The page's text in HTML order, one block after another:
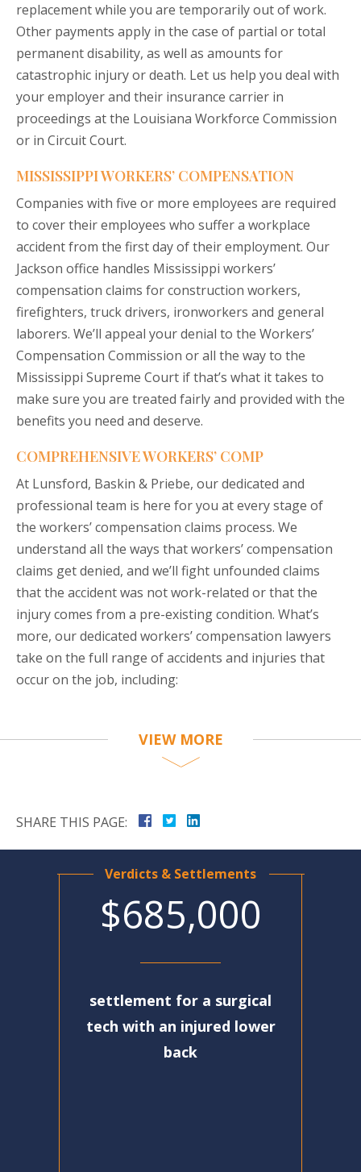
replacement while you are temporarily out of work.
Other payments apply in the case of partial or total
permanent disability, as well as amounts for
catastrophic injury or death. Let us help you deal with
your employer and their insurance carrier in
proceedings at the Louisiana Workforce Commission
or in Circuit Court.
MISSISSIPPI WORKERS’ COMPENSATION
Companies with five or more employees are required
to cover their employees who suffer a workplace
accident from the first day of their employment. Our
Jackson office handles Mississippi workers’
compensation claims for construction workers,
firefighters, truck drivers, ironworkers and general
laborers. We’ll appeal your denial to the Workers’
Compensation Commission or all the way to the
Mississippi Supreme Court if that’s what it takes to
make sure you are treated fairly and provided with the
benefits you need and deserve.
COMPREHENSIVE WORKERS’ COMP
At Lunsford, Baskin & Priebe, our dedicated and
professional team is here for you at every stage of
the workers’ compensation claims process. We
understand all the ways that workers’ compensation
claims get denied, and we’ll fight unfounded claims
that the accident was not work-related or that the
injury comes from a pre-existing condition. What’s
more, our dedicated workers’ compensation lawyers
take on the full range of accidents and injuries that
occur on the job, including:
VIEW MORE
SHARE THIS PAGE:
Verdicts & Settlements
$685,000
settlement for a surgical
tech with an injured lower
back